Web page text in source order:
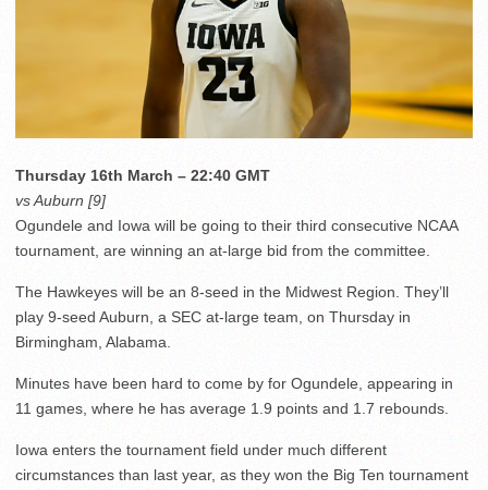
Thursday 16th March – 22:40 GMT
vs Auburn [9]
Ogundele and Iowa will be going to their third consecutive NCAA
tournament, are winning an at-large bid from the committee.
The Hawkeyes will be an 8-seed in the Midwest Region. They’ll
play 9-seed Auburn, a SEC at-large team, on Thursday in
Birmingham, Alabama.
Minutes have been hard to come by for Ogundele, appearing in
11 games, where he has average 1.9 points and 1.7 rebounds.
Iowa enters the tournament field under much different
circumstances than last year, as they won the Big Ten tournament